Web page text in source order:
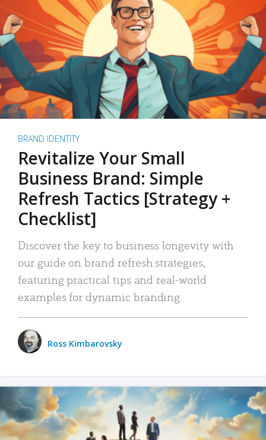
BRAND IDENTITY
Revitalize Your Small
Business Brand: Simple
Refresh Tactics [Strategy +
Checklist]
Discover the key to business longevity with
our guide on brand refresh strategies,
featuring practical tips and real-world
examples for dynamic branding.
Ross Kimbarovsky